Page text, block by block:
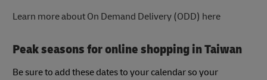
Learn more about On Demand Delivery (ODD) here
Peak seasons for online shopping in Taiwan
Be sure to add these dates to your calendar so your